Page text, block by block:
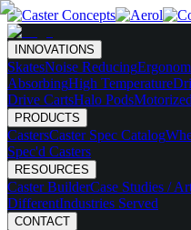
INNOVATIONS
SkatesNoise Reducing
AbsorbingHigh Temperature
Drive CartsHalo Pods
PRODUCTS
CastersCaster Spec Catalog
Spec'd Casters
RESOURCES
Caster BuilderCase Studies /
DifferentIndustries Served
CONTACT